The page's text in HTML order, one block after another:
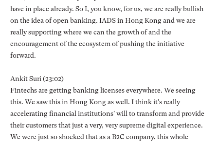
have in place already. So I, you know, for us, we are really bullish
on the idea of open banking. IADS in Hong Kong and we are
really supporting where we can the growth of and the
encouragement of the ecosystem of pushing the initiative
forward.
Ankit Suri (23:02)
Fintechs are getting banking licenses everywhere. We seeing
this. We saw this in Hong Kong as well. I think it's really
accelerating financial institutions' will to transform and provide
their customers that just a very, very supreme digital experience.
We were just so shocked that as a B2C company, this whole